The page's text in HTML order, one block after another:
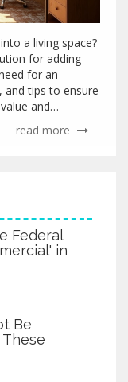
a living space?
for adding
for an
and tips to ensure
and
potential
read more
Federal
in
Be